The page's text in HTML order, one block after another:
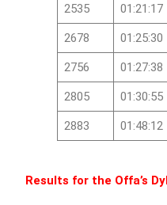
2535 01:21:17
2678 01:25:30
2756 01:27:38
2805 01:30:55
2883 01:48:12
Results for the Offa’s